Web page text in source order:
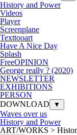
History and Power
Videos
Player
Screenplane
Texttooart
Have A Nice Day
Splash
FreeOPINION
George really ? (2020)
NEWSLETTER
EXHIBITIONS
PERSON
DOWNLOAD
▼
Waves over us
History and Power
ART/WORKS >